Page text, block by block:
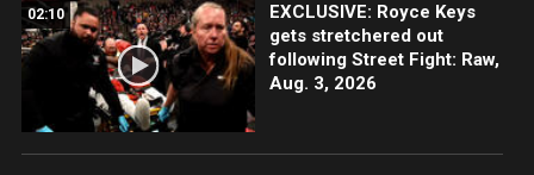
02:10
EXCLUSIVE: Royce Keys
gets stretchered out
following Street Fight: Raw,
Aug. 3, 2026